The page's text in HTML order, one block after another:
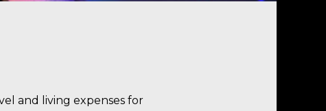
and living expenses for